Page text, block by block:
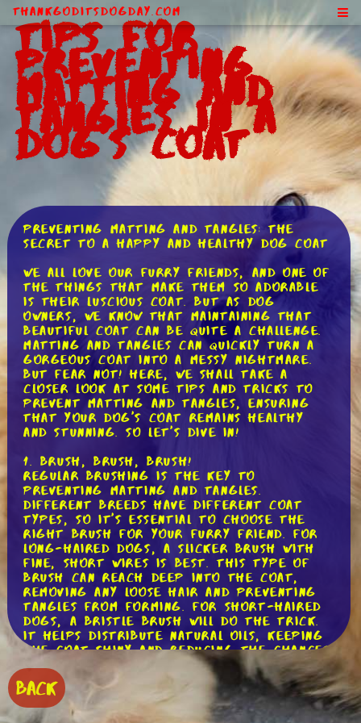
ThankGodItsDogDay.com
Tips for
Preventing
Matting and
Tangles in a
Dog's Coat
Preventing Matting and Tangles: The
Secret to a Happy and Healthy Dog Coat
We all love our furry friends, and one of
the things that make them so adorable
is their luscious coat. But as dog
owners, we know that maintaining that
beautiful coat can be quite a challenge.
Matting and tangles can quickly turn a
gorgeous coat into a messy nightmare.
But fear not! Here, we shall take a
closer look at some tips and tricks to
prevent matting and tangles, ensuring
that your dog's coat remains healthy
and stunning. So let's dive in!
1. Brush, Brush, Brush!
Regular brushing is the key to
preventing matting and tangles.
Different breeds have different coat
types, so it's essential to choose the
right brush for your furry friend. For
long-haired dogs, a slicker brush with
fine, short wires is best. This type of
brush can reach deep into the coat,
removing any loose hair and preventing
tangles from forming. For short-haired
dogs, a bristle brush will do the trick.
It helps distribute natural oils, keeping
the coat shiny and reducing the chances
of matting.
2. Take It Slow and Steady
When it comes to brushing, patience is a
BACK